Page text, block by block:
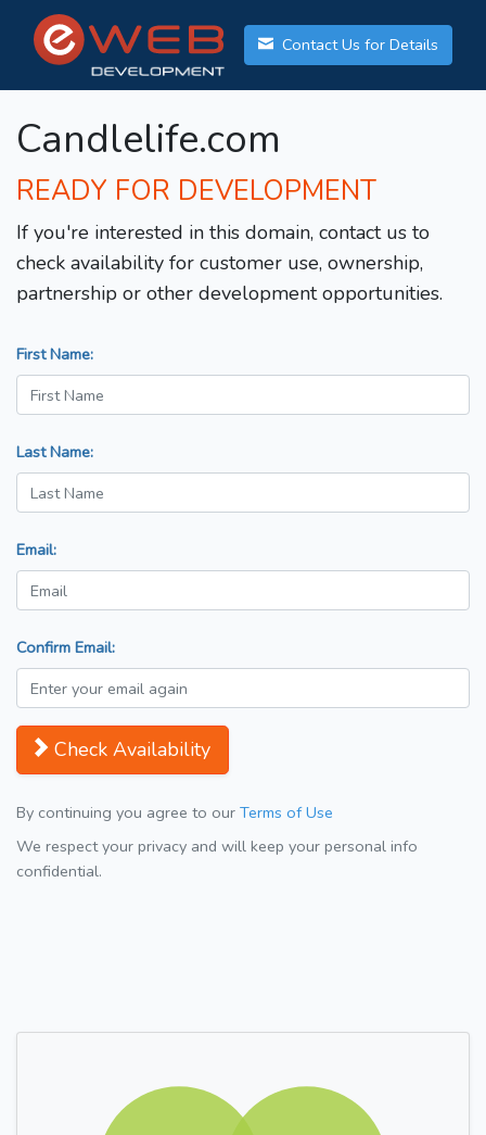
Contact Us for Details
Candlelife.com
READY FOR DEVELOPMENT
If you're interested in this domain, contact us to
check availability for customer use, ownership,
partnership or other development opportunities.
First Name:
Last Name:
Email:
Confirm Email:
Check Availability
By continuing you agree to our Terms of Use
We respect your privacy and will keep your personal info
confidential.